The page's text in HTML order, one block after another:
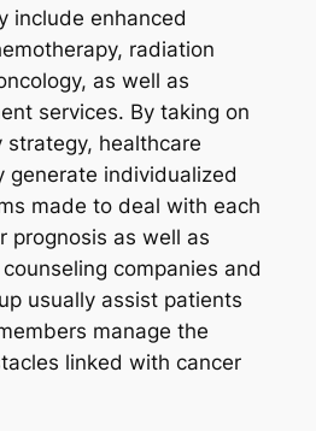
include enhanced
radiation
as well as
services. By taking on
strategy, healthcare
generate individualized
made to deal with each
prognosis as well as
companies and
usually assist patients
manage the
linked with cancer